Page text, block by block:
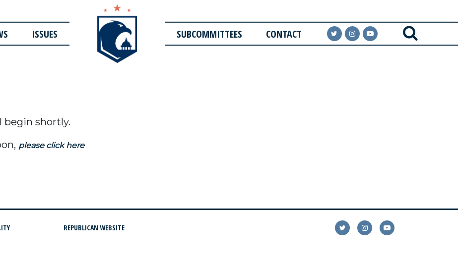
ISSUES SUBCOMMITTEES CONTACT
begin shortly.
please click here
REPUBLICAN WEBSITE